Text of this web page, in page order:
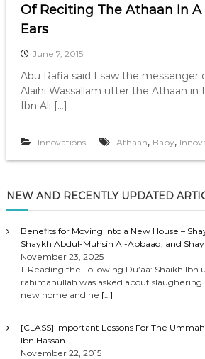
Of Reciting The Athaan In A
Ears
June 7, 2015
Abu Rafia said I saw the messenger
Alaihi Wassallam utter the Athaan in
Ibn Ali […]
Innovations Athaan, Baby,
NEW AND RECENTLY UPDATED
Benefits for Moving Into a New House –
Shaykh Abdul-Muhsin Al-Abbaad, and
November 23, 2025
1. Reading the Following Du’aa: Shaikh Ibn
rahimahullah was asked about
new home and he […]
[CLASS] Important Lessons For The
Ibn Hassan
November 22, 2015